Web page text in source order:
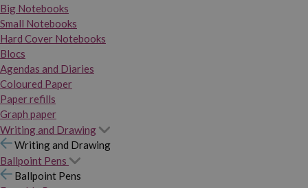
Big Notebooks
Small Notebooks
Hard Cover Notebooks
Blocs
Agendas and Diaries
Coloured Paper
Paper refills
Graph paper
Writing and Drawing
Writing and Drawing
Ballpoint Pens
Ballpoint Pens